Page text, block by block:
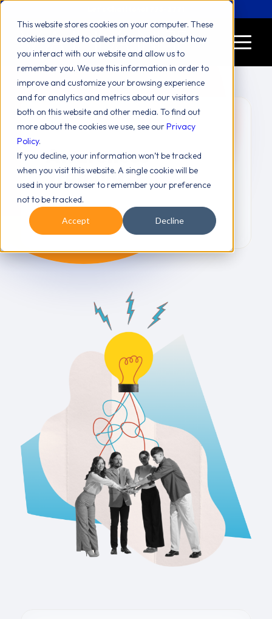
This website stores cookies on your computer. These
cookies are used to collect information about how
you interact with our website and allow us to
remember you. We use this information in order to
improve and customize your browsing experience
and for analytics and metrics about our visitors
both on this website and other media. To find out
more about the cookies we use, see ourPrivacy
Policy.
If you decline, your information won’t be tracked
when you visit this website. A single cookie will be
used in your browser to remember your preference
not to be tracked.
Accept Decline
Awareness
Training